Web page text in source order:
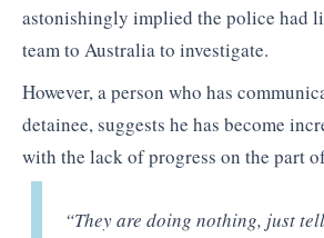
astonishingly implied the police had
team to Australia to investigate.
However, a person who has
detainee, suggests he has become
with the lack of progress on the part
“They are doing nothing, just